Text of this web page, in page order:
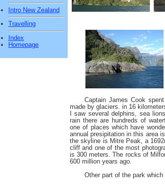
Intro New Zealand
Travelling
Index
Homepage
Captain James Cook
made by glaciers. in 16
I saw several delphins, sea
rain there are hundreds of
one of places which have
annual presipitation in this area
the skyline is Mitre Peak, a
cliff and one of the most
is 300 meters. The rocks of
600 million years ago.
Other part of the park